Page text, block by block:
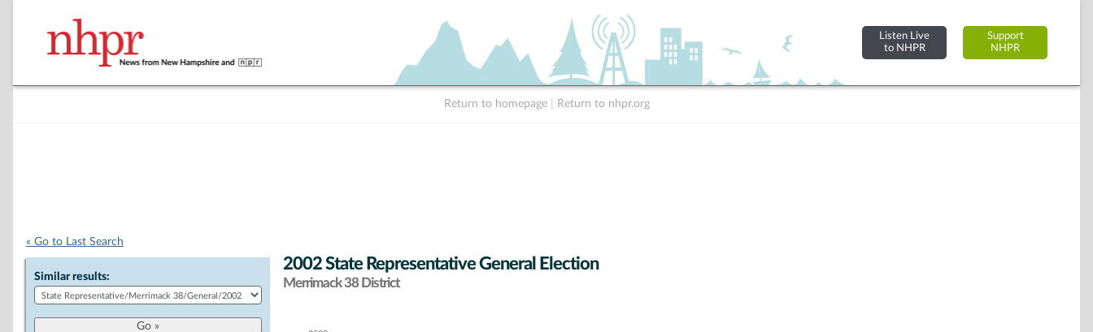
Listen Live
to NHPR
Support
NHPR
Return to homepage Return to nhpr.org
« Go to Last Search
Similar results:
2002 State Representative General Election
Merrimack 38 District